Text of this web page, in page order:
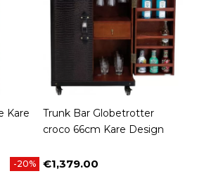
Kare
-20%
Trunk Bar Globetrotter
croco 66cm Kare Design
Price
€1,379.00